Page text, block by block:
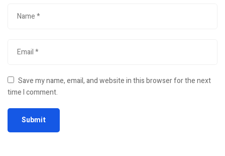
Save my name, email, and website in this browser for the next
time I comment.